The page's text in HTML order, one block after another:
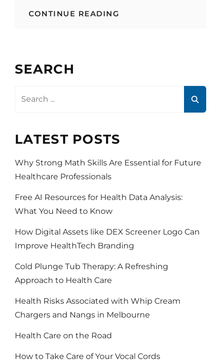
CONTINUE READING
SEARCH
LATEST POSTS
Why Strong Math Skills Are Essential for Future
Healthcare Professionals
Free AI Resources for Health Data Analysis:
What You Need to Know
How Digital Assets like DEX Screener Logo Can
Improve HealthTech Branding
Cold Plunge Tub Therapy: A Refreshing
Approach to Health Care
Health Risks Associated with Whip Cream
Chargers and Nangs in Melbourne
Health Care on the Road
How to Take Care of Your Vocal Cords